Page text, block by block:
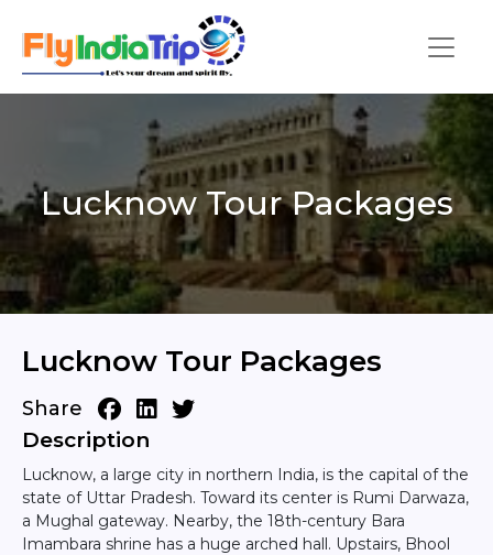
Lucknow Tour Packages
Lucknow Tour Packages
Share
Description
Lucknow, a large city in northern India, is the capital of the
state of Uttar Pradesh. Toward its center is Rumi Darwaza,
a Mughal gateway. Nearby, the 18th-century Bara
Imambara shrine has a huge arched hall. Upstairs, Bhool